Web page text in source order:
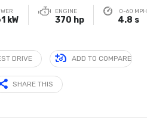
kW
ENGINE
370 hp
0-60 MPH
4.8 s
DRIVE ADD TO COMPARE
SHARE THIS